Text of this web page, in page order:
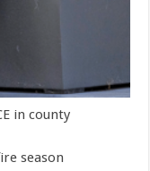
in county
season